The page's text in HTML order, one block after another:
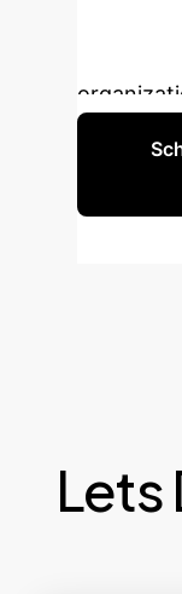
design a
Lets